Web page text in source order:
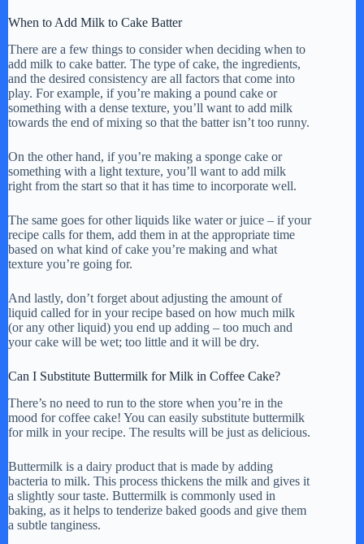
When to Add Milk to Cake Batter
There are a few things to consider when deciding when to
add milk to cake batter. The type of cake, the ingredients,
and the desired consistency are all factors that come into
play. For example, if you’re making a pound cake or
something with a dense texture, you’ll want to add milk
towards the end of mixing so that the batter isn’t too runny.
On the other hand, if you’re making a sponge cake or
something with a light texture, you’ll want to add milk
right from the start so that it has time to incorporate well.
The same goes for other liquids like water or juice – if your
recipe calls for them, add them in at the appropriate time
based on what kind of cake you’re making and what
texture you’re going for.
And lastly, don’t forget about adjusting the amount of
liquid called for in your recipe based on how much milk
(or any other liquid) you end up adding – too much and
your cake will be wet; too little and it will be dry.
Can I Substitute Buttermilk for Milk in Coffee Cake?
There’s no need to run to the store when you’re in the
mood for coffee cake! You can easily substitute buttermilk
for milk in your recipe. The results will be just as delicious.
Buttermilk is a dairy product that is made by adding
bacteria to milk. This process thickens the milk and gives it
a slightly sour taste. Buttermilk is commonly used in
baking, as it helps to tenderize baked goods and give them
a subtle tanginess.